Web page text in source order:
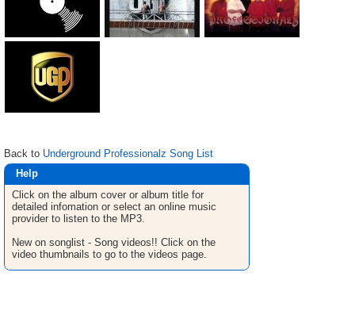
Back to Underground Professionalz Song List
Help
Click on the album cover or album title for
detailed infomation or select an online music
provider to listen to the MP3.
New on songlist - Song videos!! Click on the
video thumbnails to go to the videos page.